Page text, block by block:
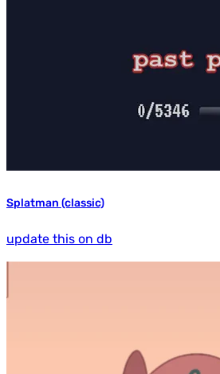
Splatman (classic)
update this on db